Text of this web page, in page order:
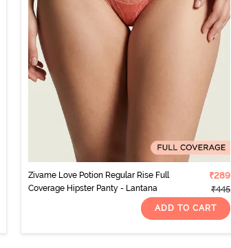
Zivame Love Potion Regular Rise Full
Coverage Hipster Panty - Lantana
₹289
₹445
ADD TO CART